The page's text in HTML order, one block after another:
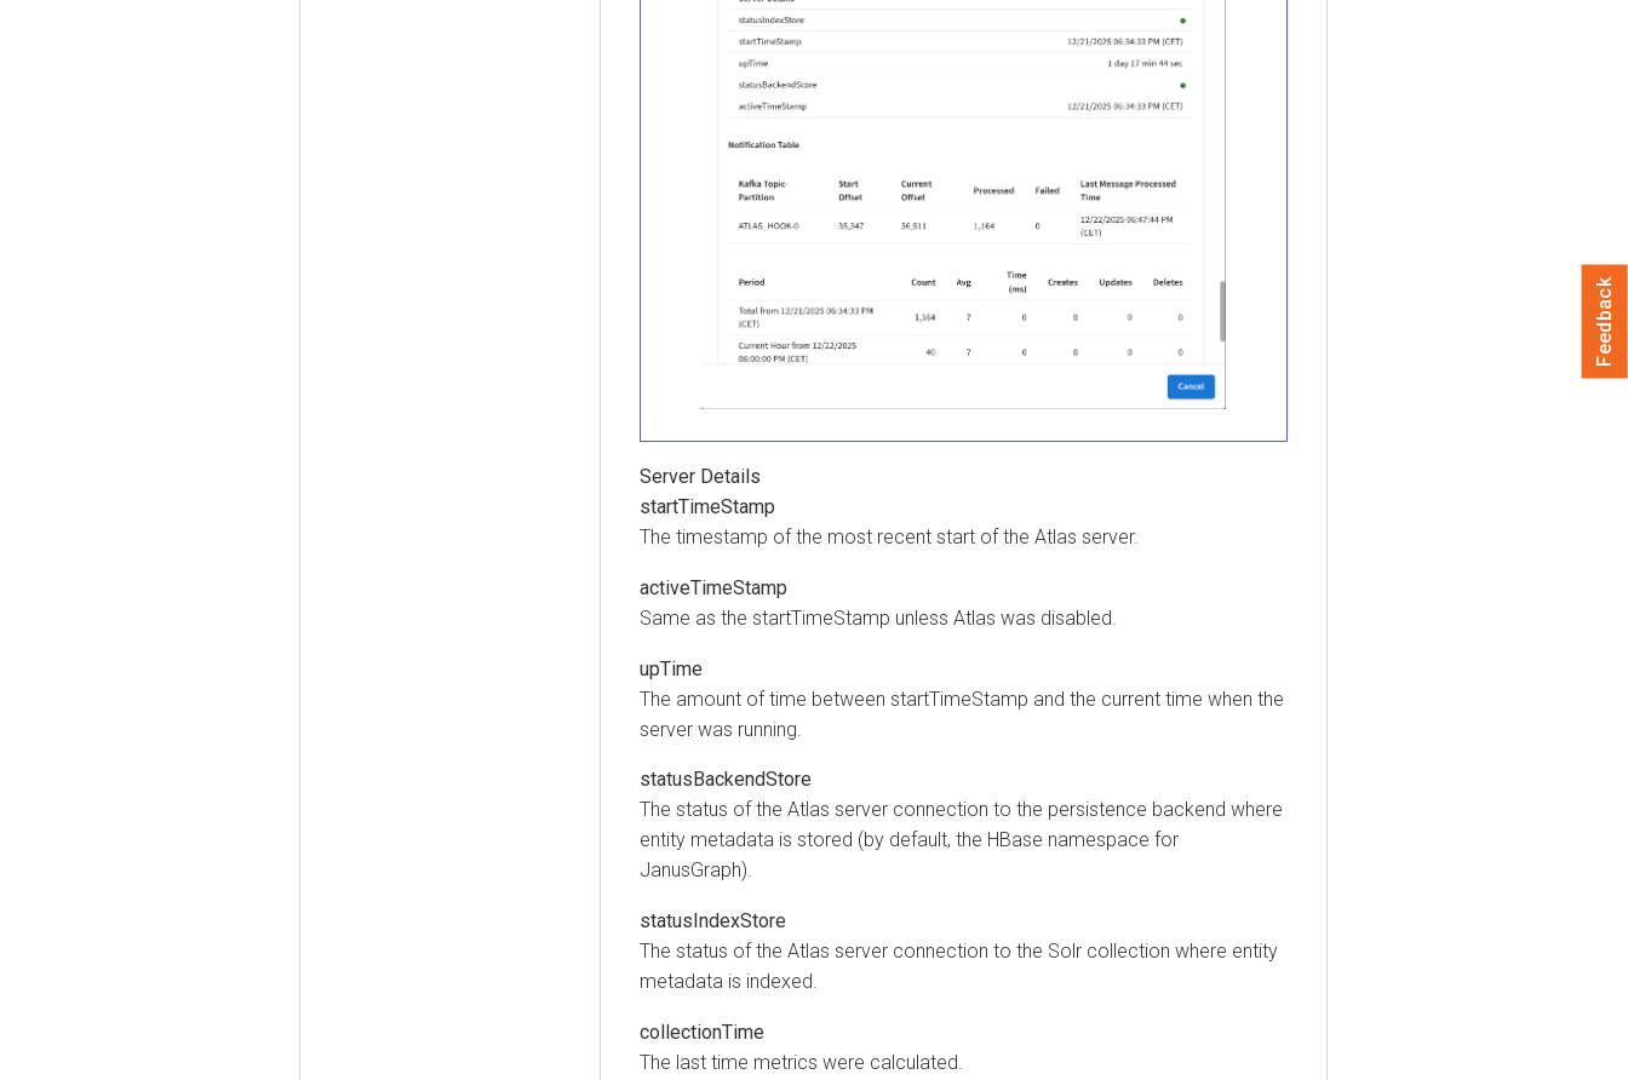
Server Details
startTimeStamp
The timestamp of the most recent start of the Atlas server.
activeTimeStamp
Same as the startTimeStamp unless Atlas was disabled.
upTime
The amount of time between startTimeStamp and the current time when the
server was running.
statusBackendStore
The status of the Atlas server connection to the persistence backend where
entity metadata is stored (by default, the HBase namespace for
JanusGraph).
statusIndexStore
The status of the Atlas server connection to the Solr collection where entity
metadata is indexed.
collectionTime
The last time metrics were calculated.
Feedback